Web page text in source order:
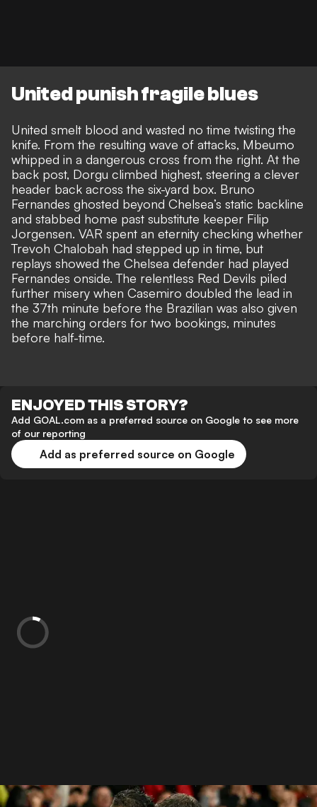
United punish fragile blues
United smelt blood and wasted no time twisting the
knife. From the resulting wave of attacks, Mbeumo
whipped in a dangerous cross from the right. At the
back post, Dorgu climbed highest, steering a clever
header back across the six-yard box. Bruno
Fernandes ghosted beyond Chelsea’s static backline
and stabbed home past substitute keeper Filip
Jorgensen. VAR spent an eternity checking whether
Trevoh Chalobah had stepped up in time, but
replays showed the Chelsea defender had played
Fernandes onside. The relentless Red Devils piled
further misery when Casemiro doubled the lead in
the 37th minute before the Brazilian was also given
the marching orders for two bookings, minutes
before half-time.
ENJOYED THIS STORY?
Add GOAL.com as a preferred source on Google to see more
of our reporting
Add as preferred source on Google